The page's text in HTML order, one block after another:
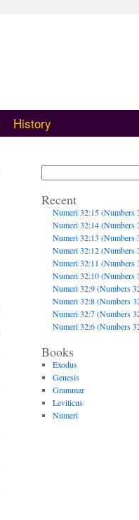
History
Recent
Numeri 32:15 (Numbers
Numeri 32:14 (Numbers
Numeri 32:13 (Numbers
Numeri 32:12 (Numbers
Numeri 32:11 (Numbers
Numeri 32:10 (Numbers
Numeri 32:9 (Numbers
Numeri 32:8 (Numbers
Numeri 32:7 (Numbers
Numeri 32:6 (Numbers
Books
Exodus
Genesis
Grammar
Leviticus
Numeri